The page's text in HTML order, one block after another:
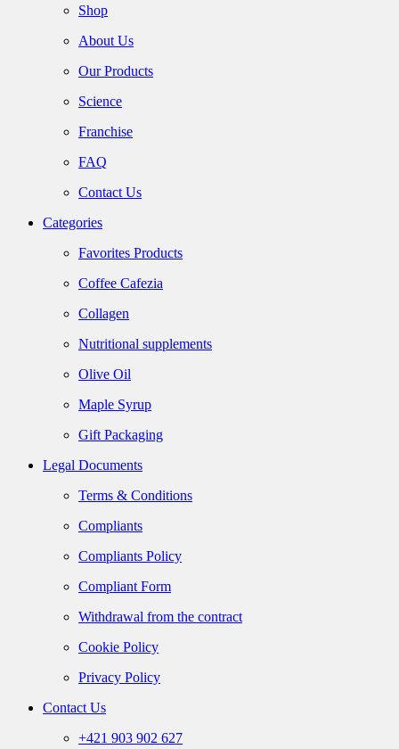
Shop
About Us
Our Products
Science
Franchise
FAQ
Contact Us
Categories
Favorites Products
Coffee Cafezia
Collagen
Nutritional supplements
Olive Oil
Maple Syrup
Gift Packaging
Legal Documents
Terms & Conditions
Compliants
Compliants Policy
Compliant Form
Withdrawal from the contract
Cookie Policy
Privacy Policy
Contact Us
+421 903 902 627